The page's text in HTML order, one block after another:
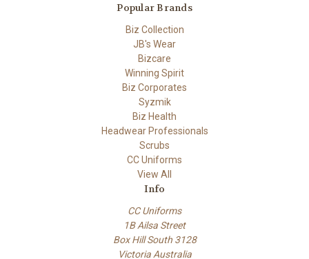
Popular Brands
Biz Collection
JB's Wear
Bizcare
Winning Spirit
Biz Corporates
Syzmik
Biz Health
Headwear Professionals
Scrubs
CC Uniforms
View All
Info
CC Uniforms
1B Ailsa Street
Box Hill South 3128
Victoria Australia